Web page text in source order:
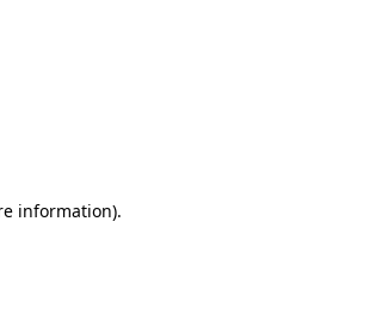
information).